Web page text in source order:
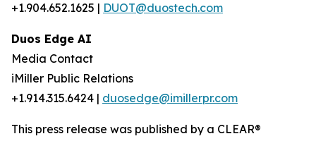
+1.904.652.1625 | DUOT@duostech.com
Duos Edge AI
Media Contact
iMiller Public Relations
+1.914.315.6424 | duosedge@imillerpr.com
This press release was published by a CLEAR®